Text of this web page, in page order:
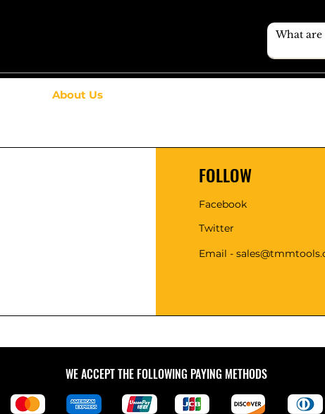
About Us
FOLLOW
Facebook
Twitter
Email -
WE ACCEPT THE FOLLOWING PAYING METHODS